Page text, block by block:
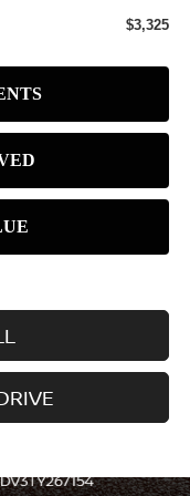
$3,325